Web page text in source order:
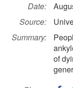
Date:
Source:
Summary:
of